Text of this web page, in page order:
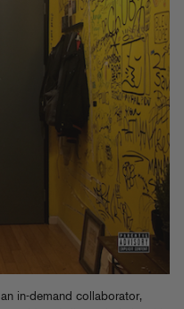
in-demand collaborator,